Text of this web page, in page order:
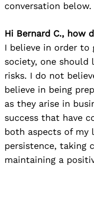
conversation below.
Hi Bernard C., how
I believe in order to
society, one
risks. I do not
believe in being
as they arise in
success that have
both aspects of my
persistence, taking
maintaining a